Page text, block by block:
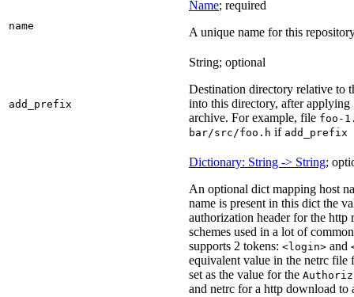
name
Name; required
A unique name for this
add_prefix
String; optional
Destination directory relative to
into this directory, after applying
archive. For example, file foo-
bar/src/foo.h if
Dictionary: String -> String;
An optional dict mapping host
name is present in this dict the
authorization header for the http
schemes used in a lot of
supports 2 tokens: <login> and
equivalent value in the netrc file
set as the value for the
and netrc for a http download to